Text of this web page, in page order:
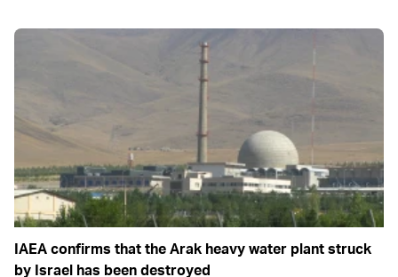
IAEA confirms that the Arak heavy water plant struck
by Israel has been destroyed